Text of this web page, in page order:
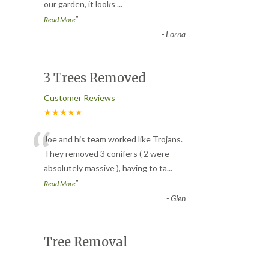
our garden, it looks ...
Read More”
-Lorna
3 Trees Removed
Customer Reviews
★★★★★
“Joe and his team worked like Trojans.
They removed 3 conifers ( 2 were
absolutely massive ), having to ta...
Read More”
-Glen
Tree Removal